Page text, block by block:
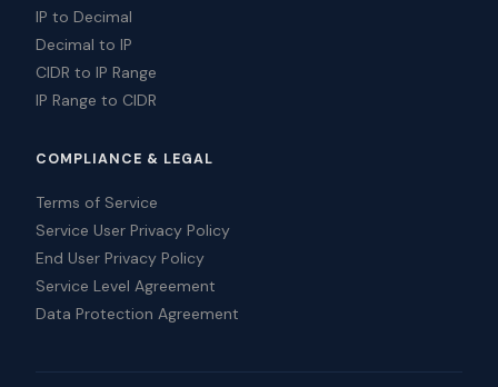
IP to Decimal
Decimal to IP
CIDR to IP Range
IP Range to CIDR
COMPLIANCE & LEGAL
Terms of Service
Service User Privacy Policy
End User Privacy Policy
Service Level Agreement
Data Protection Agreement